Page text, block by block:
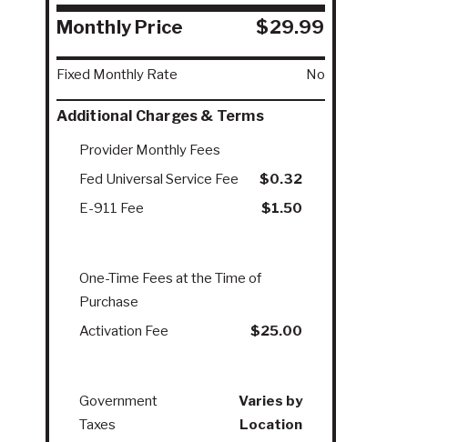
Monthly Price $29.99
Fixed Monthly Rate No
Additional Charges & Terms
Provider Monthly Fees
Fed Universal Service Fee
$0.32
E-911 Fee
$1.50
One-Time Fees at the Time of
Purchase
Activation Fee
$25.00
Government
Taxes
Varies by
Location